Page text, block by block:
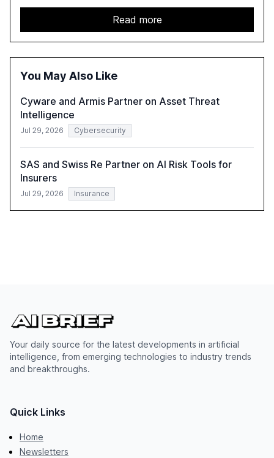
growing AI adoption. The report, based on a survey of
2,150 IT professionals from 121 countries, highlights key
trends such as the increase in hybrid IT environments, AI-
driven security challenges, and the rising costs of
security incidents.
Read more
You May Also Like
Cyware and Armis Partner on Asset Threat
Intelligence
Jul 29, 2026 Cybersecurity
SAS and Swiss Re Partner on AI Risk Tools for
Insurers
Jul 29, 2026 Insurance
Your daily source for the latest developments in artificial
intelligence, from emerging technologies to industry trends
and breakthroughs.
Quick Links
Home
Newsletters